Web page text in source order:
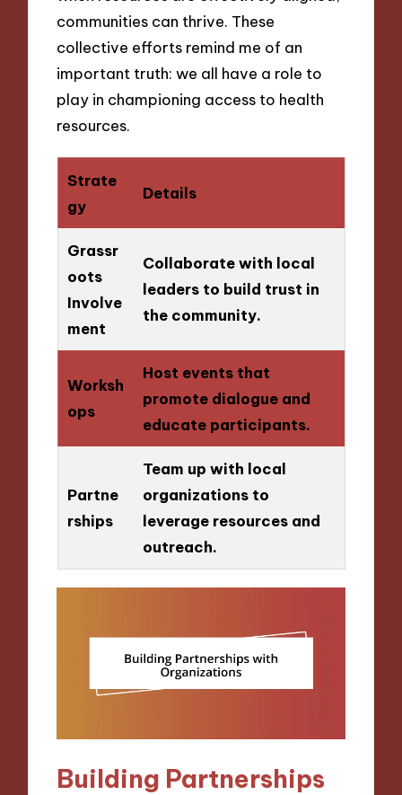
communities can thrive. These
collective efforts remind me of an
important truth: we all have a role to
play in championing access to health
resources.
Strate
gy
Details
Grassr
oots
Involve
ment
Collaborate with local
leaders to build trust in
the community.
Worksh
ops
Host events that
promote dialogue and
educate participants.
Partne
rships
Team up with local
organizations to
leverage resources and
outreach.
Building Partnerships